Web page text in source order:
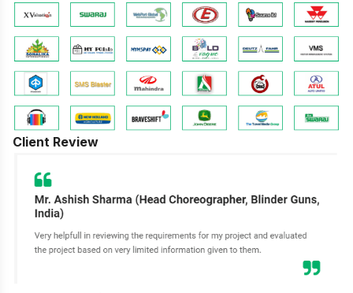
Client Review